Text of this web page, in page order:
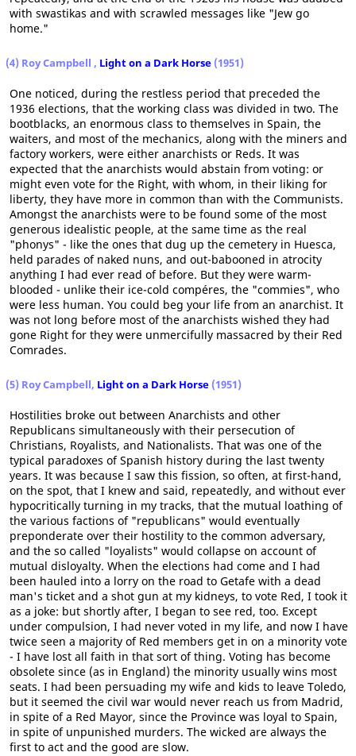
with swastikas and with scrawled messages like "Jew go
home."
(4) Roy Campbell , Light on a Dark Horse (1951)
One noticed, during the restless period that preceded the
1936 elections, that the working class was divided in two. The
bootblacks, an enormous class to themselves in Spain, the
waiters, and most of the mechanics, along with the miners and
factory workers, were either anarchists or Reds. It was
expected that the anarchists would abstain from voting: or
might even vote for the Right, with whom, in their liking for
liberty, they have more in common than with the Communists.
Amongst the anarchists were to be found some of the most
generous idealistic people, at the same time as the real
"phonys" - like the ones that dug up the cemetery in Huesca,
held parades of naked nuns, and out-babooned in atrocity
anything I had ever read of before. But they were warm-
blooded - unlike their ice-cold compéres, the "commies", who
were less human. You could beg your life from an anarchist. It
was not long before most of the anarchists wished they had
gone Right for they were unmercifully massacred by their Red
Comrades.
(5) Roy Campbell, Light on a Dark Horse (1951)
Hostilities broke out between Anarchists and other
Republicans simultaneously with their persecution of
Christians, Royalists, and Nationalists. That was one of the
typical paradoxes of Spanish history during the last twenty
years. It was because I saw this fission, so often, at first-hand,
on the spot, that I knew and said, repeatedly, and without ever
hypocritically turning in my tracks, that the mutual loathing of
the various factions of "republicans" would eventually
preponderate over their hostility to the common adversary,
and the so called "loyalists" would collapse on account of
mutual disloyalty. When the elections had come and I had
been hauled into a lorry on the road to Getafe with a dead
man's ticket and a shot gun at my kidneys, to vote Red, I took it
as a joke: but shortly after, I began to see red, too. Except
under compulsion, I had never voted in my life, and now I have
twice seen a majority of Red members get in on a minority vote
- I have lost all faith in that sort of thing. Voting has become
obsolete since (as in England) the minority usually wins most
seats. I had been persuading my wife and kids to leave Toledo,
but it seemed the civil war would never reach us from Madrid,
in spite of a Red Mayor, since the Province was loyal to Spain,
in spite of unpunished murders. The wicked are always the
first to act and the good are slow.